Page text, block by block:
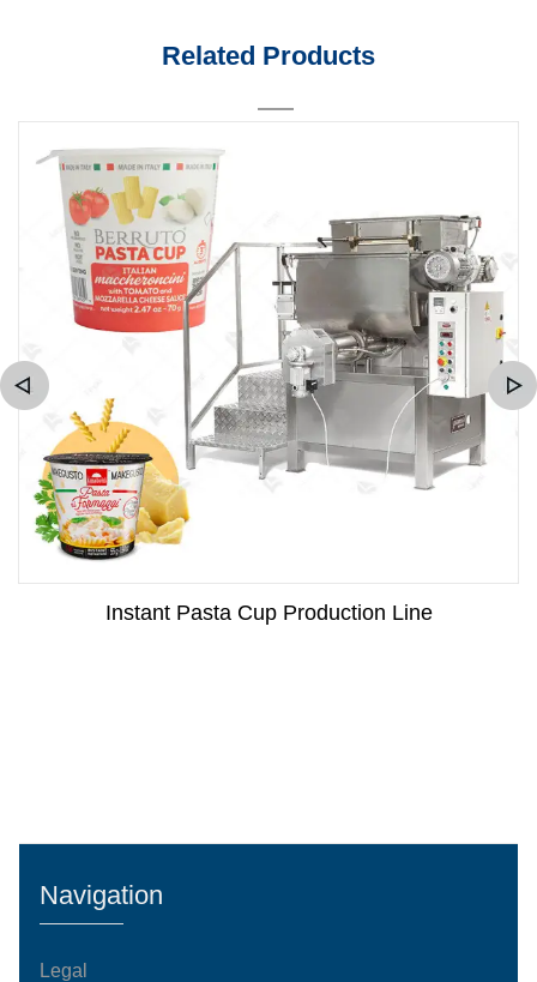
Related Products
Instant Pasta Cup Production Line
Navigation
Legal